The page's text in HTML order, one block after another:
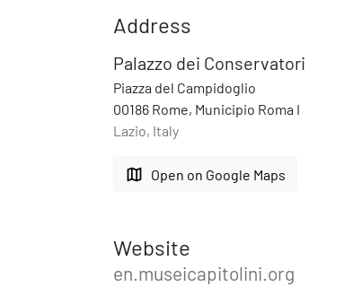
Address
Palazzo dei Conservatori
Piazza del Campidoglio
00186 Rome, Municipio Roma I
Lazio, Italy
map Open on Google Maps
Website
en.museicapitolini.org